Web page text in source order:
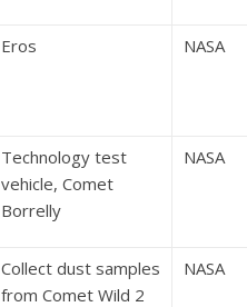
Eros NASA
Technology test
vehicle, Comet
Borrelly
NASA
Collect dust samples
from Comet Wild 2
NASA